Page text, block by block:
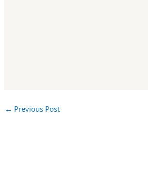
← Previous Post